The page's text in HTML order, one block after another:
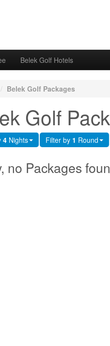
Belek Golf Hotels
/ Belek Golf Packages
Golf
4 Nights Filter by 1 Round
no Packages